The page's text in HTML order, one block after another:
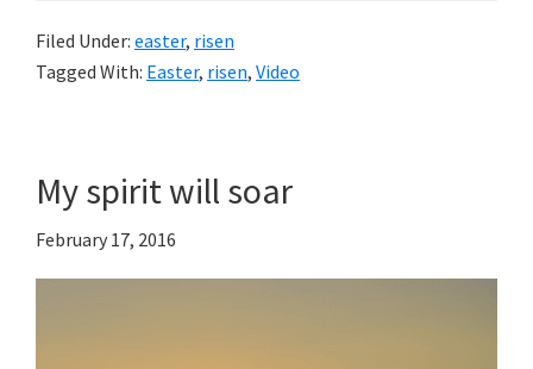
Filed Under: easter, risen
Tagged With: Easter, risen, Video
My spirit will soar
February 17, 2016